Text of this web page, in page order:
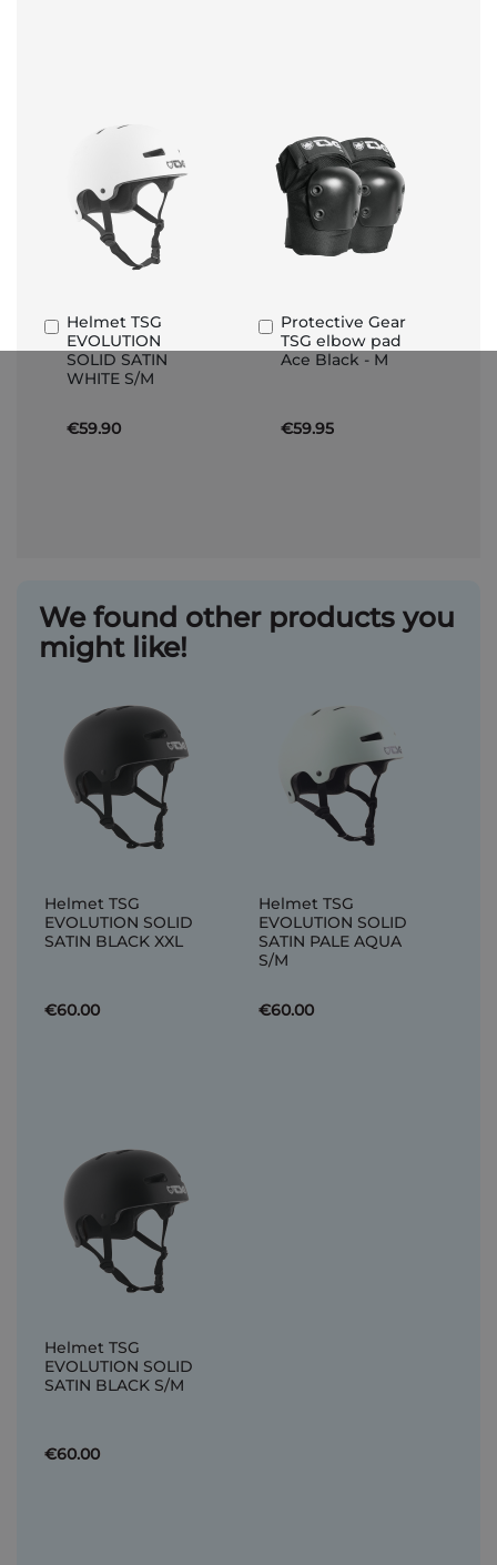
Helmet TSG
EVOLUTION
SOLID SATIN
WHITE S/M
€59.90
Add
to
Basket
Protective Gear
TSG elbow pad
Ace Black - M
€59.95
Add
to
Basket
We found other products you
might like!
Helmet TSG
EVOLUTION SOLID
SATIN BLACK XXL
€60.00
Helmet TSG
EVOLUTION SOLID
SATIN PALE AQUA
S/M
€60.00
Helmet TSG
EVOLUTION SOLID
SATIN BLACK S/M
€60.00